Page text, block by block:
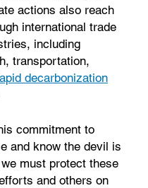
actions also reach
international trade
including
transportation,
decarbonization
commitment to
and know the devil is
must protect these
and others on